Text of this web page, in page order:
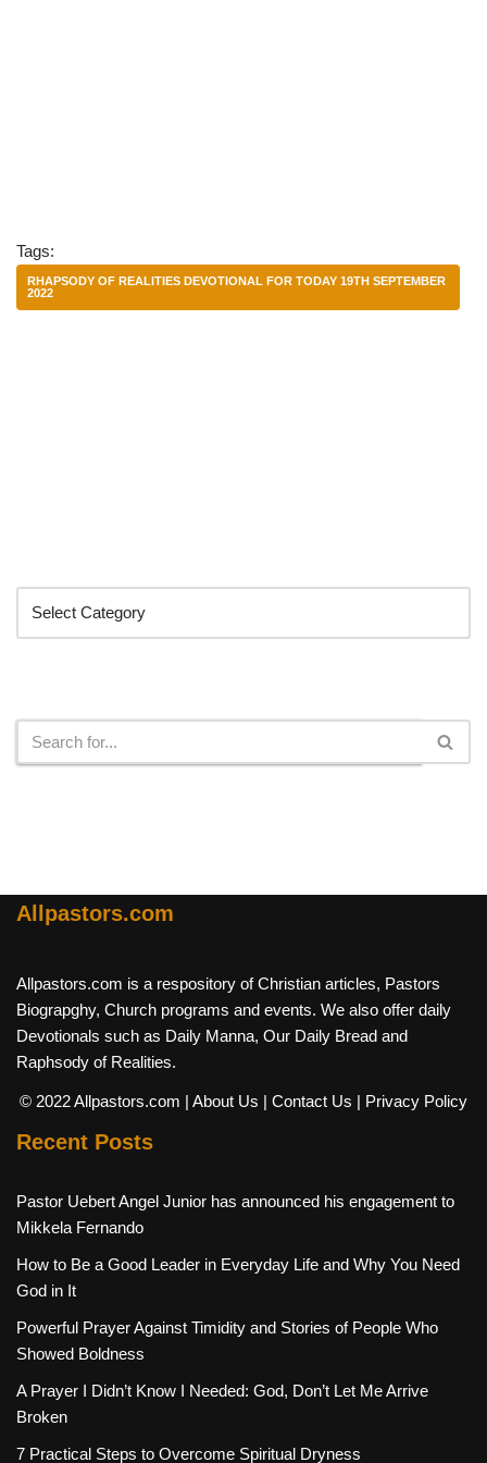
Tags:
RHAPSODY OF REALITIES DEVOTIONAL FOR TODAY 19TH SEPTEMBER
2022
Allpastors.com
Allpastors.com is a respository of Christian articles, Pastors
Biograpghy, Church programs and events. We also offer daily
Devotionals such as Daily Manna, Our Daily Bread and
Raphsody of Realities.
© 2022 Allpastors.com | About Us | Contact Us | Privacy Policy
Recent Posts
Pastor Uebert Angel Junior has announced his engagement to
Mikkela Fernando
How to Be a Good Leader in Everyday Life and Why You Need
God in It
Powerful Prayer Against Timidity and Stories of People Who
Showed Boldness
A Prayer I Didn’t Know I Needed: God, Don’t Let Me Arrive
Broken
7 Practical Steps to Overcome Spiritual Dryness